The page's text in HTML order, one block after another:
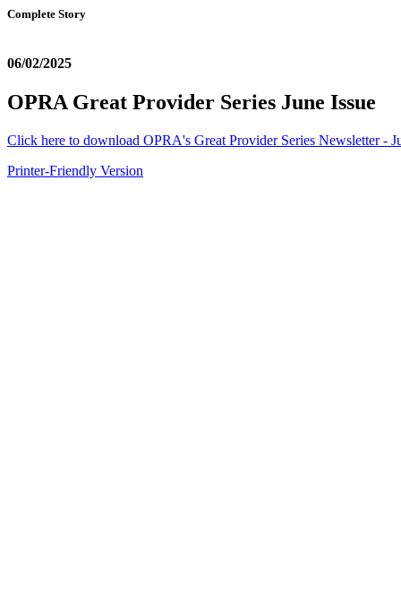
Complete Story
06/02/2025
OPRA Great Provider Series June Issue
Click here to download OPRA's Great Provider Series Newsletter -
Printer-Friendly Version